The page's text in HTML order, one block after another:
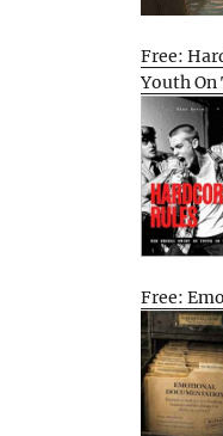
Free:
Youth
Free: